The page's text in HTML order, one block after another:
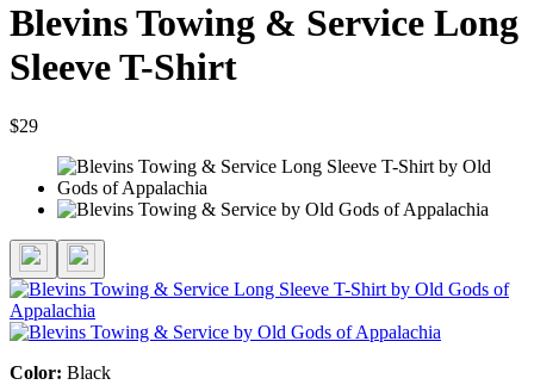
Blevins Towing & Service Long
Sleeve T-Shirt
$29
Color: Black